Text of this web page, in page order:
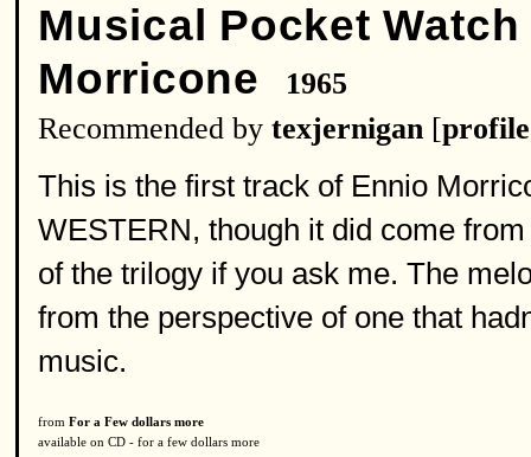
Musical Pocket Watch
Morricone
1965
Recommended by texjernigan [profile
This is the first track of Ennio
WESTERN, though it did come
of the trilogy if you ask me. The
from the perspective of one that
music.
from For a Few dollars more
available on CD - for a few dollars more